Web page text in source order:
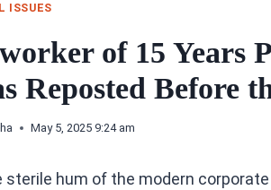
ISSUES
of 15 Years
Reposted Before
May 5, 2025 9:24 am
sterile hum of the modern